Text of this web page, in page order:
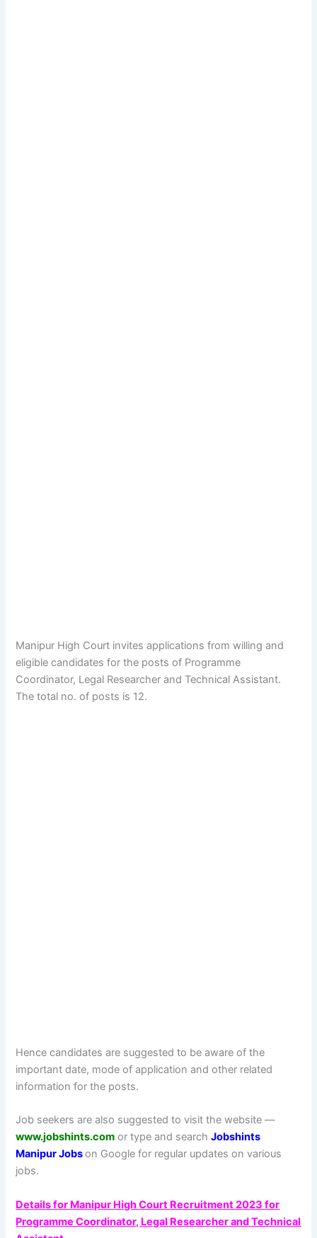
Manipur High Court invites applications from willing and
eligible candidates for the posts of Programme
Coordinator, Legal Researcher and Technical Assistant.
The total no. of posts is 12.
Hence candidates are suggested to be aware of the
important date, mode of application and other related
information for the posts.
Job seekers are also suggested to visit the website —
www.jobshints.com or type and searchJobshints
Manipur Jobson Google for regular updates on various
jobs.
Details for Manipur High Court Recruitment 2023 for
Programme Coordinator, Legal Researcher and Technical